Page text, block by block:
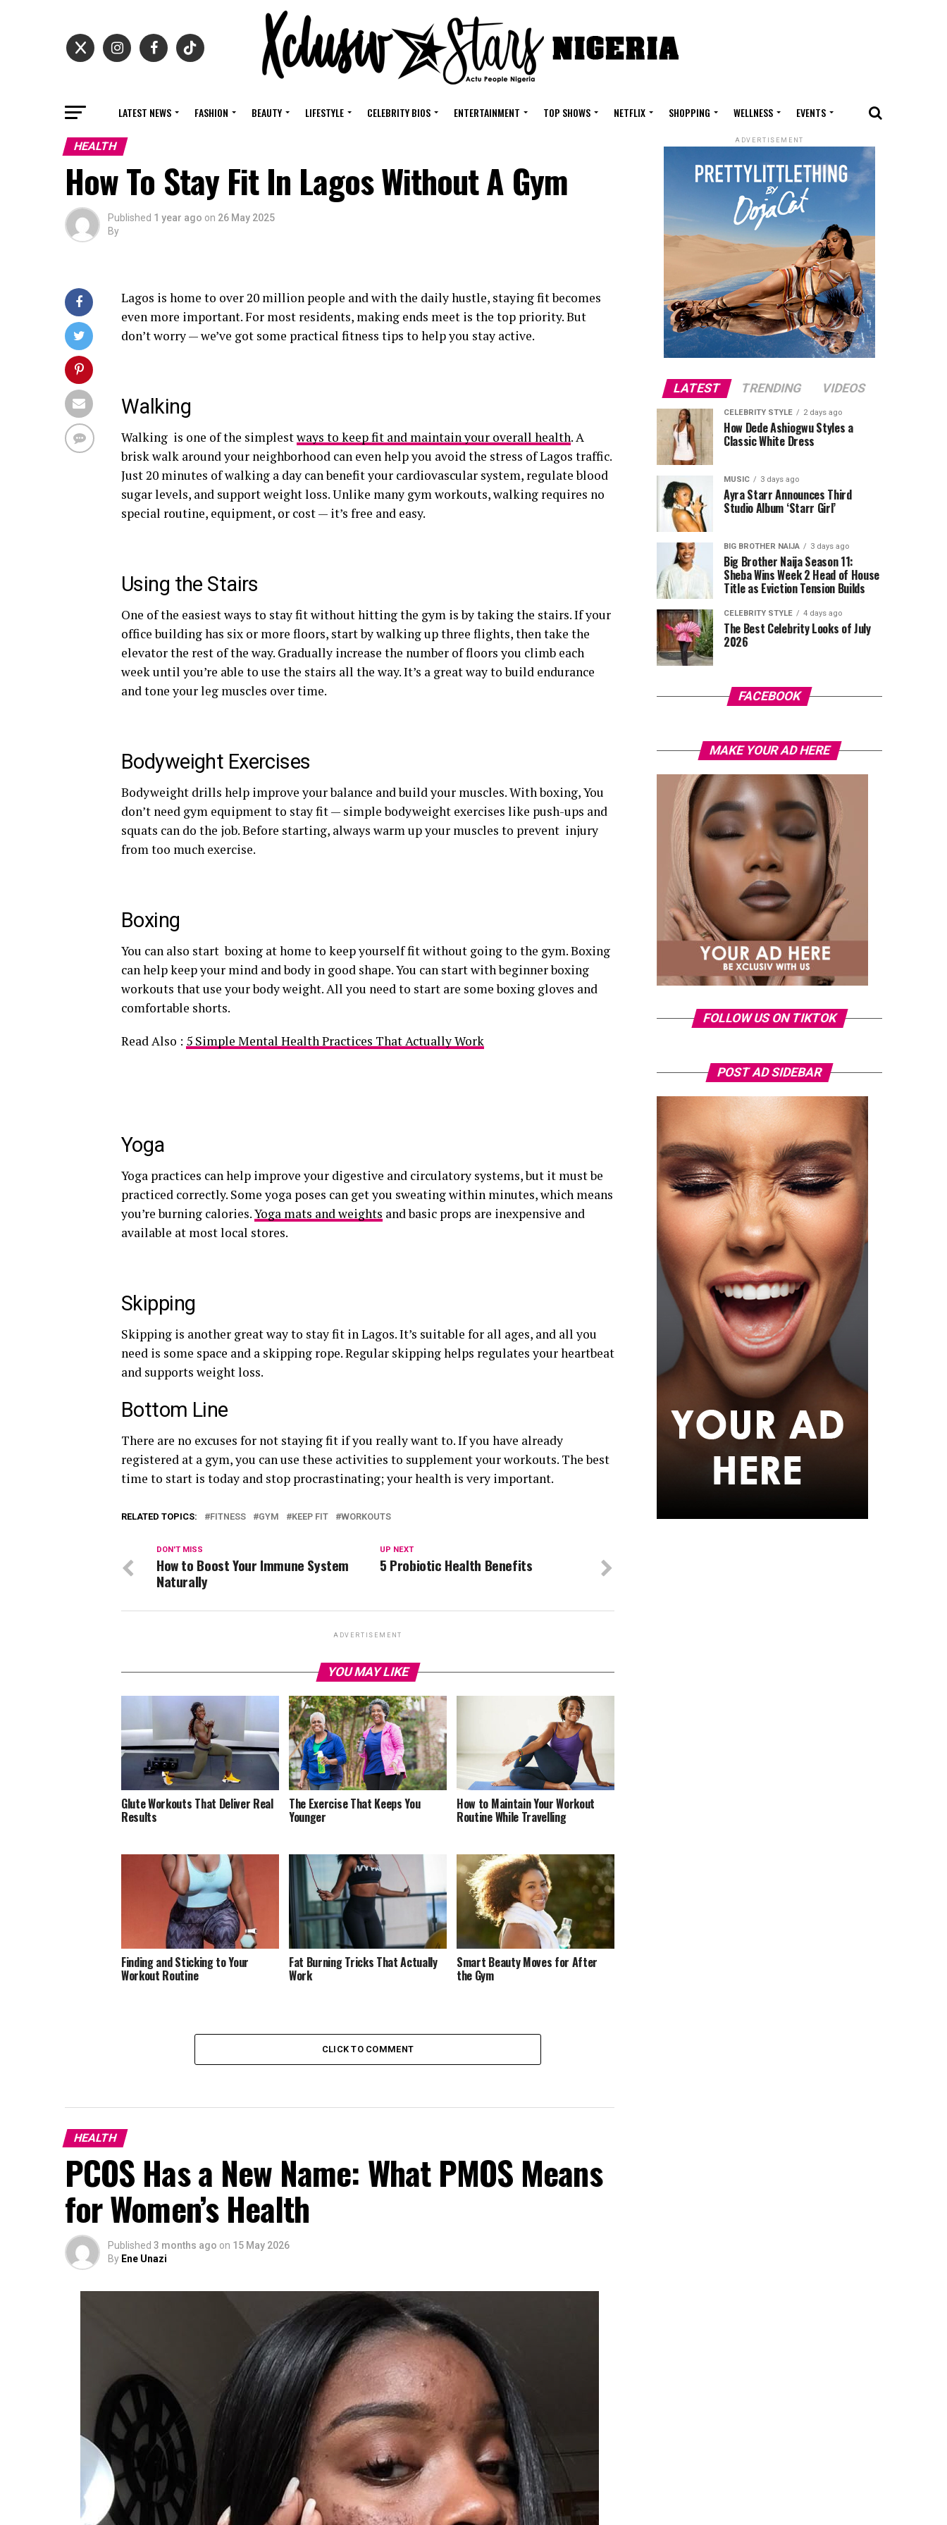
LATEST NEWS FASHION BEAUTY LIFESTYLE CELEBRITY BIOS ENTERTAINMENT TOP SHOWS NETFLIX SHOPPING WELLNESS EVENTS
HEALTH
How To Stay Fit In Lagos Without A Gym
Published 1 year ago on 26 May 2025
By
Lagos is home to over 20 million people and with the daily hustle, staying fit becomes
even more important. For most residents, making ends meet is the top priority. But
don’t worry — we’ve got some practical fitness tips to help you stay active.
Walking
Walking is one of the simplestways to keep fit and maintain your overall health. A
brisk walk around your neighborhood can even help you avoid the stress of Lagos traffic.
Just 20 minutes of walking a day can benefit your cardiovascular system, regulate blood
sugar levels, and support weight loss. Unlike many gym workouts, walking requires no
special routine, equipment, or cost — it’s free and easy.
Using the Stairs
One of the easiest ways to stay fit without hitting the gym is by taking the stairs. If your
office building has six or more floors, start by walking up three flights, then take the
elevator the rest of the way. Gradually increase the number of floors you climb each
week until you’re able to use the stairs all the way. It’s a great way to build endurance
and tone your leg muscles over time.
Bodyweight Exercises
Bodyweight drills help improve your balance and build your muscles. With boxing, You
don’t need gym equipment to stay fit — simple bodyweight exercises like push-ups and
squats can do the job. Before starting, always warm up your muscles to prevent injury
from too much exercise.
Boxing
You can also start boxing at home to keep yourself fit without going to the gym. Boxing
can help keep your mind and body in good shape. You can start with beginner boxing
workouts that use your body weight. All you need to start are some boxing gloves and
comfortable shorts.
Read Also : 5 Simple Mental Health Practices That Actually Work
Yoga
Yoga practices can help improve your digestive and circulatory systems, but it must be
practiced correctly. Some yoga poses can get you sweating within minutes, which means
you’re burning calories.Yoga mats and weights and basic props are inexpensive and
available at most local stores.
Skipping
Skipping is another great way to stay fit in Lagos. It’s suitable for all ages, and all you
need is some space and a skipping rope. Regular skipping helps regulates your heartbeat
and supports weight loss.
Bottom Line
There are no excuses for not staying fit if you really want to. If you have already
registered at a gym, you can use these activities to supplement your workouts. The best
time to start is today and stop procrastinating; your health is very important.
RELATED TOPICS: FITNESS GYM KEEP FIT WORKOUTS
UP NEXT
5 Probiotic Health Benefits
DON'T MISS
How to Boost Your Immune System
Naturally
ADVERTISEMENT
YOU MAY LIKE
Glute Workouts That Deliver Real
Results
The Exercise That Keeps You
Younger
How to Maintain Your Workout
Routine While Travelling
Finding and Sticking to Your
Workout Routine
Fat Burning Tricks That Actually
Work
Smart Beauty Moves for After
the Gym
CLICK TO COMMENT
HEALTH
PCOS Has a New Name: What PMOS Means
for Women’s Health
Published 3 months ago on 15 May 2026
By Ene Unazi
ADVERTISEMENT
LATEST TRENDING VIDEOS
CELEBRITY STYLE 2 days ago
How Dede Ashiogwu Styles a
Classic White Dress
MUSIC 3 days ago
Ayra Starr Announces Third
Studio Album ‘Starr Girl’
BIG BROTHER NAIJA 3 days ago
Big Brother Naija Season 11:
Sheba Wins Week 2 Head of House
Title as Eviction Tension Builds
CELEBRITY STYLE 4 days ago
The Best Celebrity Looks of July
2026
FACEBOOK
MAKE YOUR AD HERE
FOLLOW US ON TIKTOK
POST AD SIDEBAR